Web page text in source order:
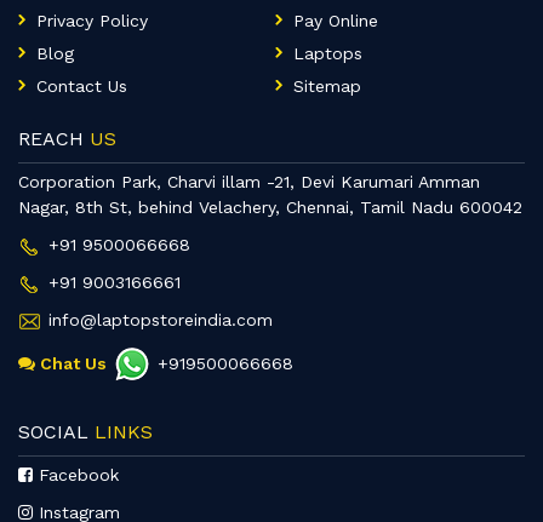
Privacy Policy
Pay Online
Blog
Laptops
Contact Us
Sitemap
REACH US
Corporation Park, Charvi illam -21, Devi Karumari Amman
Nagar, 8th St, behind Velachery, Chennai, Tamil Nadu 600042
+91 9500066668
+91 9003166661
info@laptopstoreindia.com
Chat Us +919500066668
SOCIAL LINKS
Facebook
Instagram